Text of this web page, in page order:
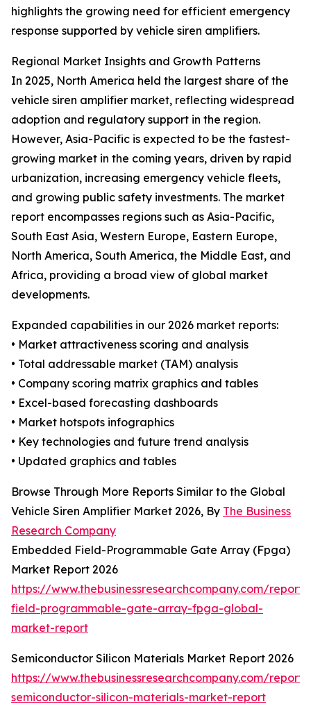
highlights the growing need for efficient emergency
response supported by vehicle siren amplifiers.
Regional Market Insights and Growth Patterns
In 2025, North America held the largest share of the
vehicle siren amplifier market, reflecting widespread
adoption and regulatory support in the region.
However, Asia-Pacific is expected to be the fastest-
growing market in the coming years, driven by rapid
urbanization, increasing emergency vehicle fleets,
and growing public safety investments. The market
report encompasses regions such as Asia-Pacific,
South East Asia, Western Europe, Eastern Europe,
North America, South America, the Middle East, and
Africa, providing a broad view of global market
developments.
Expanded capabilities in our 2026 market reports:
• Market attractiveness scoring and analysis
• Total addressable market (TAM) analysis
• Company scoring matrix graphics and tables
• Excel-based forecasting dashboards
• Market hotspots infographics
• Key technologies and future trend analysis
• Updated graphics and tables
Browse Through More Reports Similar to the Global
Vehicle Siren Amplifier Market 2026, By The Business
Research Company
Embedded Field-Programmable Gate Array (Fpga)
Market Report 2026
https://www.thebusinessresearchcompany.com/
field-programmable-gate-array-fpga-global-
market-report
Semiconductor Silicon Materials Market Report 2026
https://www.thebusinessresearchcompany.com/
semiconductor-silicon-materials-market-report